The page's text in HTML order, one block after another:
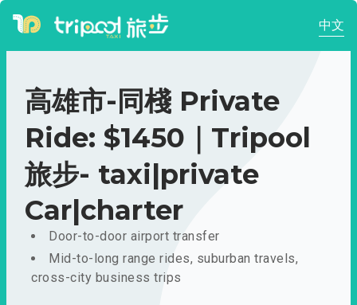
中文
高雄市-同棧 Private
Ride: $1450｜Tripool
旅步- taxi|private
Car|charter
Door-to-door airport transfer
Mid-to-long range rides, suburban travels,
cross-city business trips